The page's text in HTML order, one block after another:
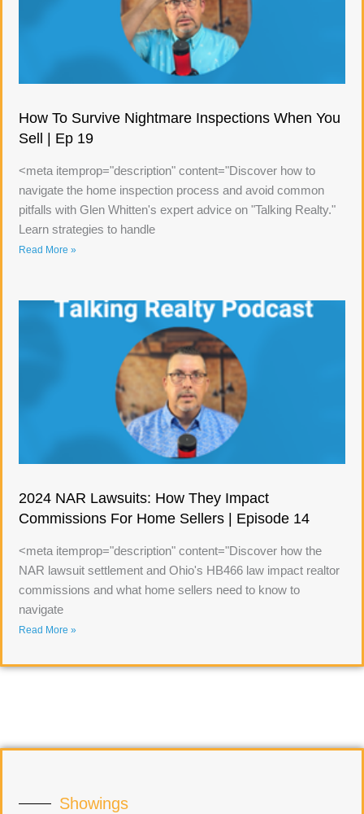
How To Survive Nightmare Inspections When You
Sell | Ep 19
<meta itemprop="description" content="Discover how to
navigate the home inspection process and avoid common
pitfalls with Glen Whitten's expert advice on "Talking Realty."
Learn strategies to handle
Read More »
2024 NAR Lawsuits: How They Impact
Commissions For Home Sellers | Episode 14
<meta itemprop="description" content="Discover how the
NAR lawsuit settlement and Ohio's HB466 law impact realtor
commissions and what home sellers need to know to
navigate
Read More »
Showings